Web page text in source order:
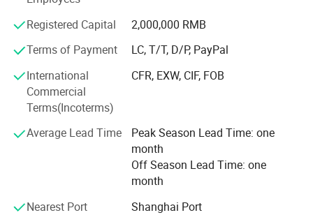
mechanical equipment.
service, we have won the trust and support of our
customers. In the future, ACLMEC will continue to uphold
the spirit of innovation, continuously improve product
performance, and create greater value for customers.
Registered Capital
2,000,000 RMB
Terms of Payment
LC, T/T, D/P, PayPal
International
Commercial
Terms(Incoterms)
CFR, EXW, CIF, FOB
Average Lead Time
Peak Season Lead Time: one
month
Off Season Lead Time: one
month
Nearest Port
Shanghai Port